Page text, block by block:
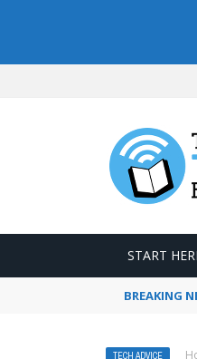
START
BREAKING
TECH ADVICE